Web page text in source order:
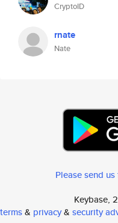
CryptoID
rnate
Nate
Please send
Keybase,
terms& privacy& security